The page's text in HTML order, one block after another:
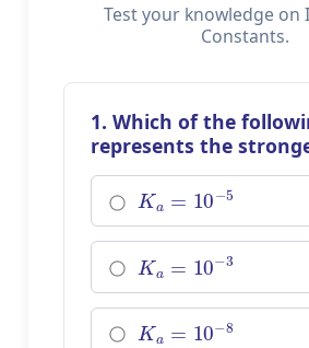
Test your knowledge on
Constants.
1. Which of the
represents the
Ka=10−5
Ka=10−3
Ka=10−8